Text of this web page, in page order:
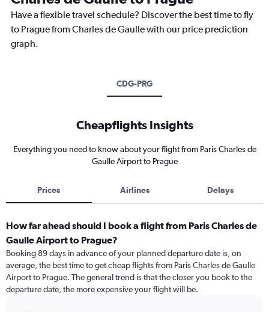
Have a flexible travel schedule? Discover the best time to fly
to Prague from Charles de Gaulle with our price prediction
graph.
CDG-PRG
Cheapflights Insights
Everything you need to know about your flight from Paris Charles de
Gaulle Airport to Prague
Prices Airlines Delays
How far ahead should I book a flight from Paris Charles de
Gaulle Airport to Prague?
Booking 89 days in advance of your planned departure date is, on
average, the best time to get cheap flights from Paris Charles de Gaulle
Airport to Prague. The general trend is that the closer you book to the
departure date, the more expensive your flight will be.